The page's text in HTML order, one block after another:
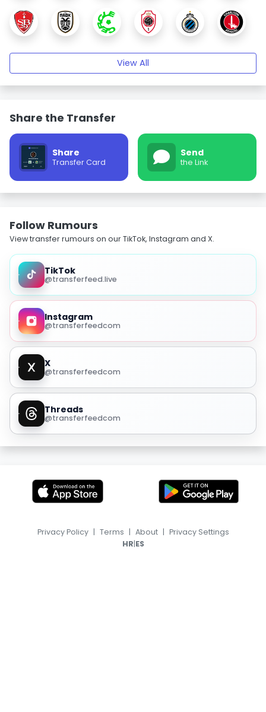
View All
Share the Transfer
Share
Transfer Card
Send
the Link
Follow Rumours
View transfer rumours on our TikTok, Instagram and X.
TikTok
@transferfeed.live
Instagram
@transferfeedcom
X
@transferfeedcom
Threads
@transferfeedcom
Privacy Policy | Terms | About | Privacy Settings
HR|ES